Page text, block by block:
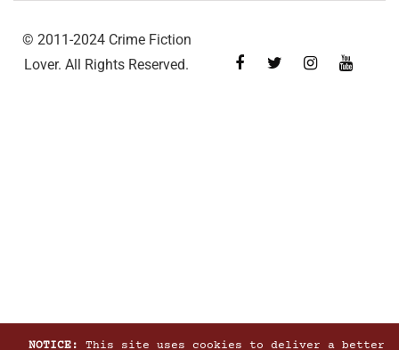
© 2011-2024 Crime Fiction
Lover. All Rights Reserved.
NOTICE: This site uses cookies to deliver a better